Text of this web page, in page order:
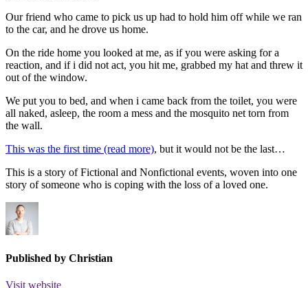
Our friend who came to pick us up had to hold him off while we ran
to the car, and he drove us home.
On the ride home you looked at me, as if you were asking for a
reaction, and if i did not act, you hit me, grabbed my hat and threw it
out of the window.
We put you to bed, and when i came back from the toilet, you were
all naked, asleep, the room a mess and the mosquito net torn from
the wall.
This was the first time (read more), but it would not be the last…
This is a story of Fictional and Nonfictional events, woven into one
story of someone who is coping with the loss of a loved one.
Published by Christian
Visit website